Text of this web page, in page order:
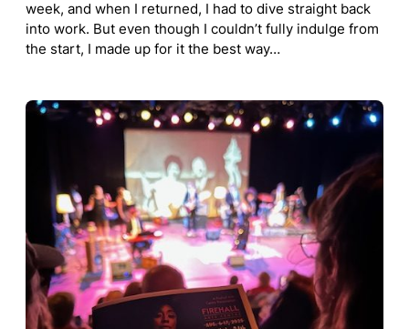
week, and when I returned, I had to dive straight back
into work. But even though I couldn’t fully indulge from
the start, I made up for it the best way…